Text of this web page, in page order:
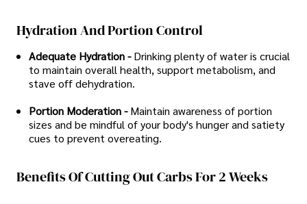
Hydration And Portion Control
Adequate Hydration - Drinking plenty of water is crucial
to maintain overall health, support metabolism, and
stave off dehydration.
Portion Moderation - Maintain awareness of portion
sizes and be mindful of your body's hunger and satiety
cues to prevent overeating.
Benefits Of Cutting Out Carbs For 2 Weeks